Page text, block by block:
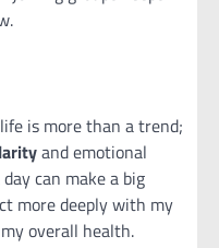
is more than a trend;
and emotional
can make a big
more deeply with my
overall health.